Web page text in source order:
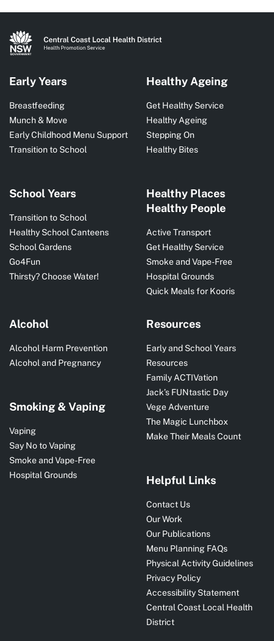
Early Years
Breastfeeding
Munch & Move
Early Childhood Menu Support
Transition to School
School Years
Transition to School
Healthy School Canteens
School Gardens
Go4Fun
Thirsty? Choose Water!
Healthy Ageing
Get Healthy Service
Healthy Ageing
Stepping On
Healthy Bites
Healthy Places
Healthy People
Active Transport
Get Healthy Service
Smoke and Vape-Free
Hospital Grounds
Quick Meals for Kooris
Alcohol
Alcohol Harm Prevention
Alcohol and Pregnancy
Smoking & Vaping
Vaping
Say No to Vaping
Smoke and Vape-Free
Hospital Grounds
Resources
Early and School Years
Resources
Family ACTIVation
Jack’s FUNtastic Day
Vege Adventure
The Magic Lunchbox
Make Their Meals Count
Helpful Links
Contact Us
Our Work
Our Publications
Menu Planning FAQs
Physical Activity Guidelines
Privacy Policy
Accessibility Statement
Central Coast Local Health
District